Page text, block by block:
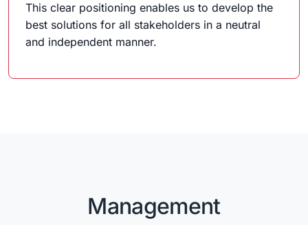
This clear positioning enables us to develop the
best solutions for all stakeholders in a neutral
and independent manner.
Management